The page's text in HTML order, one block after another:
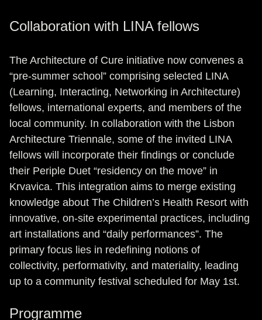
Collaboration with LINA fellows
The Architecture of Cure initiative now convenes a
“pre-summer school” comprising selected LINA
(Learning, Interacting, Networking in Architecture)
fellows, international experts, and members of the
local community. In collaboration with the Lisbon
Architecture Triennale, some of the invited LINA
fellows will incorporate their findings or conclude
their Periple Duet “residency on the move” in
Krvavica. This integration aims to merge existing
knowledge about The Children’s Health Resort with
innovative, on-site experimental practices, including
art installations and “daily performances”. The
primary focus lies in redefining notions of
collectivity, performativity, and materiality, leading
up to a community festival scheduled for May 1st.
Programme